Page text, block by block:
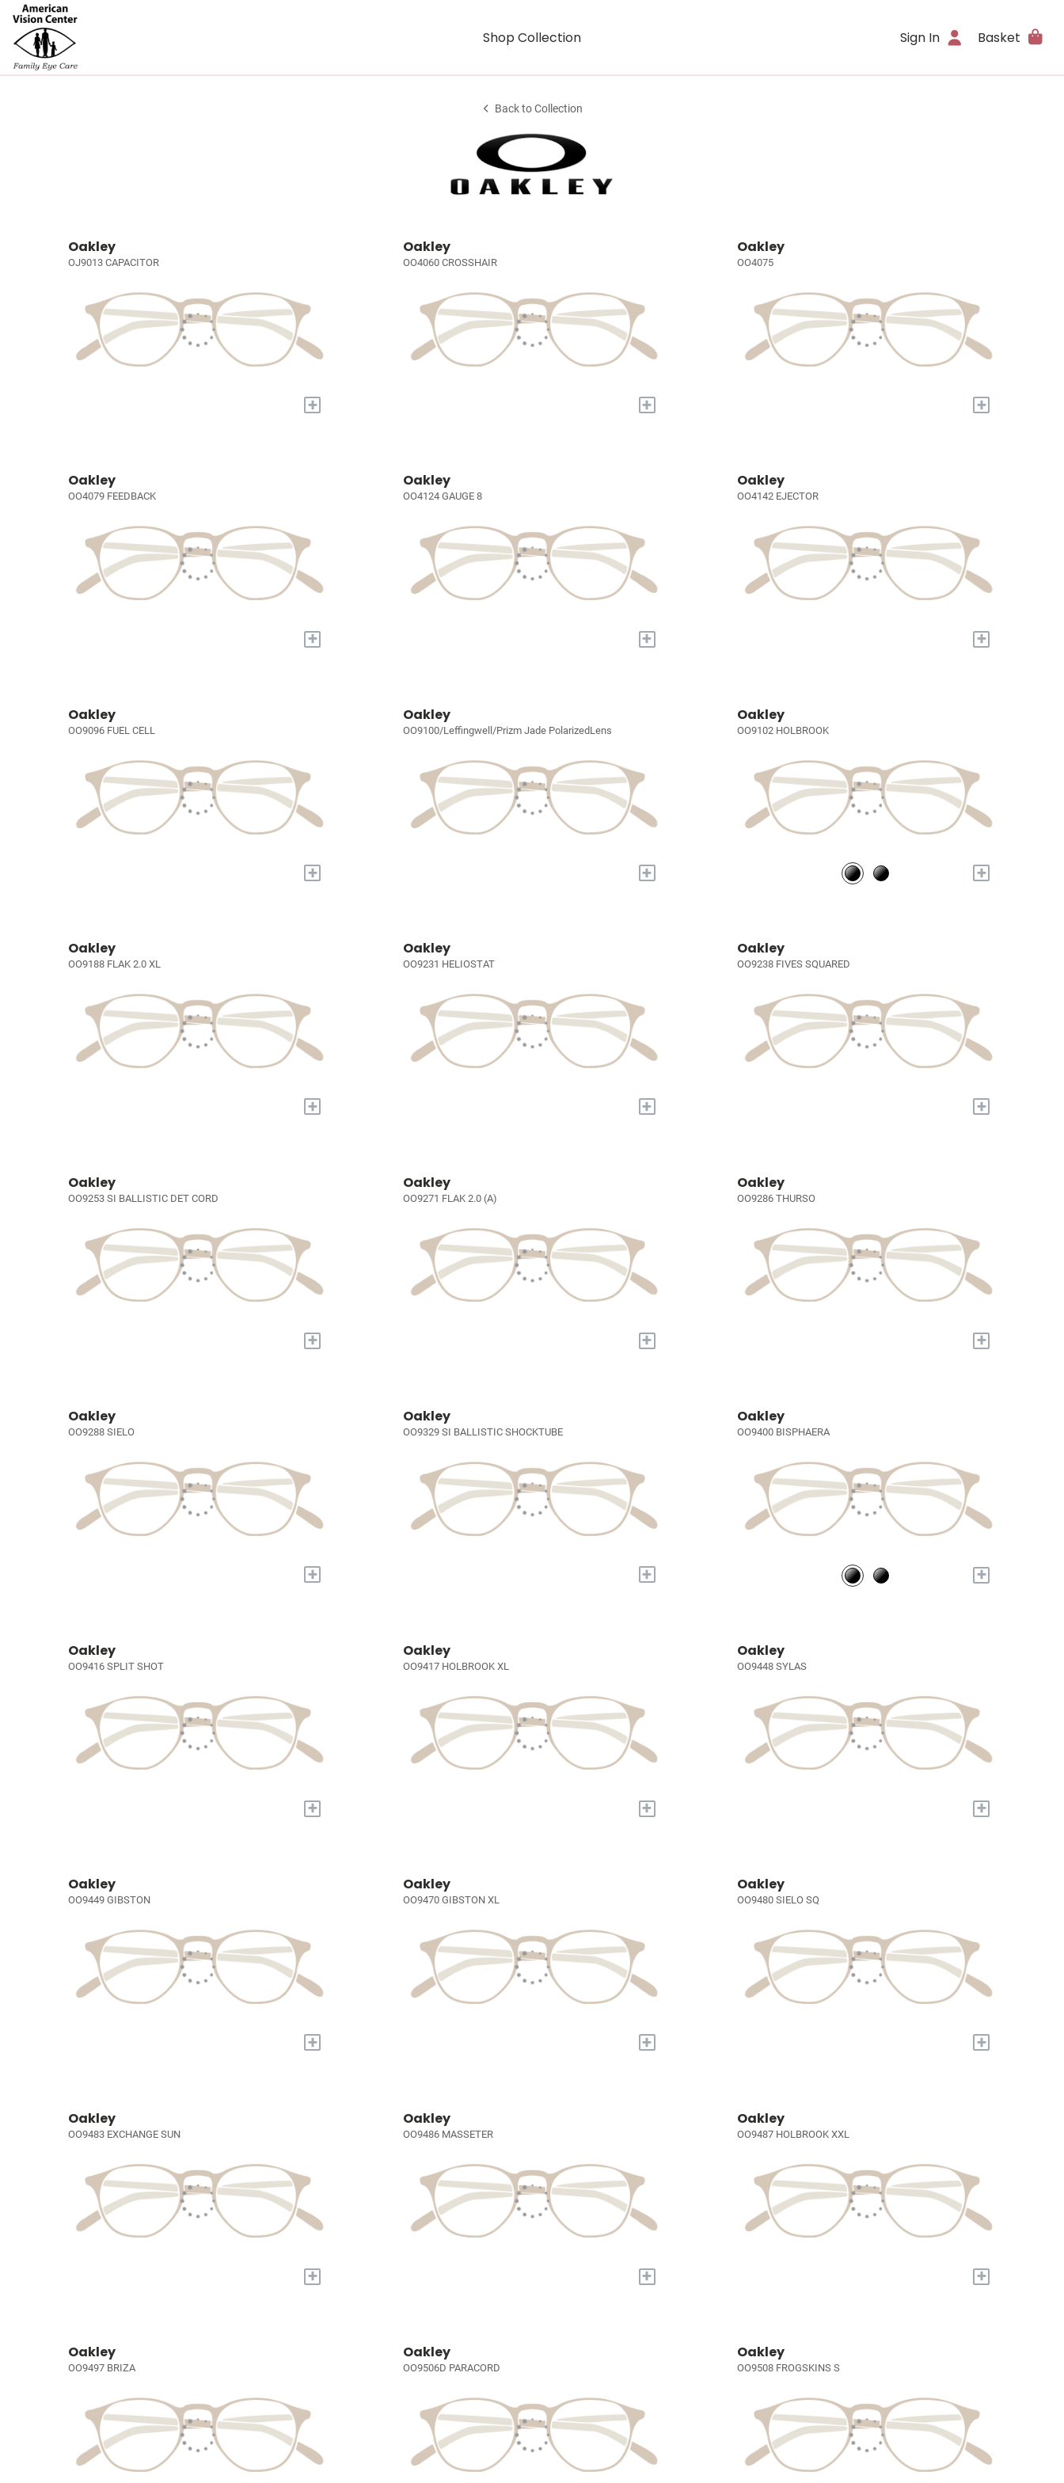
Shop Collection Sign In Basket
Back to Collection
Oakley
OJ9013 CAPACITOR
+
Oakley
OO4060 CROSSHAIR
+
Oakley
OO4075
+
Oakley
OO4079 FEEDBACK
+
Oakley
OO4124 GAUGE 8
+
Oakley
OO4142 EJECTOR
+
Oakley
OO9096 FUEL CELL
+
Oakley
OO9100/Leffingwell/Prizm Jade PolarizedLens
+
Oakley
OO9102 HOLBROOK
+
Oakley
OO9188 FLAK 2.0 XL
+
Oakley
OO9231 HELIOSTAT
+
Oakley
OO9238 FIVES SQUARED
+
Oakley
OO9253 SI BALLISTIC DET CORD
+
Oakley
OO9271 FLAK 2.0 (A)
+
Oakley
OO9286 THURSO
+
Oakley
OO9288 SIELO
+
Oakley
OO9329 SI BALLISTIC SHOCKTUBE
+
Oakley
OO9400 BISPHAERA
+
Oakley
OO9416 SPLIT SHOT
+
Oakley
OO9417 HOLBROOK XL
+
Oakley
OO9448 SYLAS
+
Oakley
OO9449 GIBSTON
+
Oakley
OO9470 GIBSTON XL
+
Oakley
OO9480 SIELO SQ
+
Oakley
OO9483 EXCHANGE SUN
+
Oakley
OO9486 MASSETER
+
Oakley
OO9487 HOLBROOK XXL
+
Oakley
OO9497 BRIZA
Oakley
OO9506D PARACORD
Oakley
OO9508 FROGSKINS S